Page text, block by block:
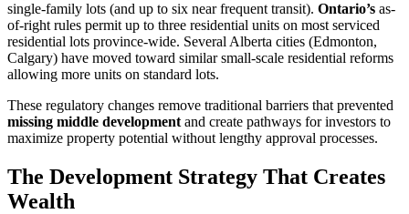
single-family lots (and up to six near frequent transit). Ontario’s as-
of-right rules permit up to three residential units on most serviced
residential lots province-wide. Several Alberta cities (Edmonton,
Calgary) have moved toward similar small-scale residential reforms
allowing more units on standard lots.
These regulatory changes remove traditional barriers that prevented
missing middle development and create pathways for investors to
maximize property potential without lengthy approval processes.
The Development Strategy That Creates
Wealth